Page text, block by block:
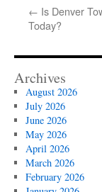
← Is Denver
Today?
Archives
August 2026
July 2026
June 2026
May 2026
April 2026
March 2026
February 2026